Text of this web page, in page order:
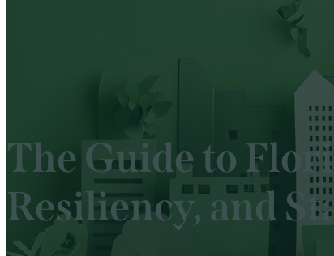
The Guide to
Resiliency, and